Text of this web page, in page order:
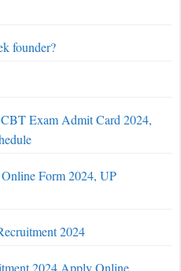
founder?
Exam Admit Card 2024,
Form 2024, UP
2024
2024 Apply Online